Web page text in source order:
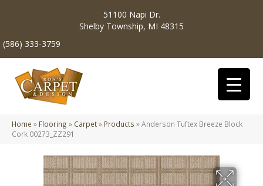
51100 Napi Dr.
Shelby Township, MI 48315
(586) 333-3759
Home » Flooring » Carpet» Products »Anderson Tuftex Breeze Block
Cork 00273_ZZ291